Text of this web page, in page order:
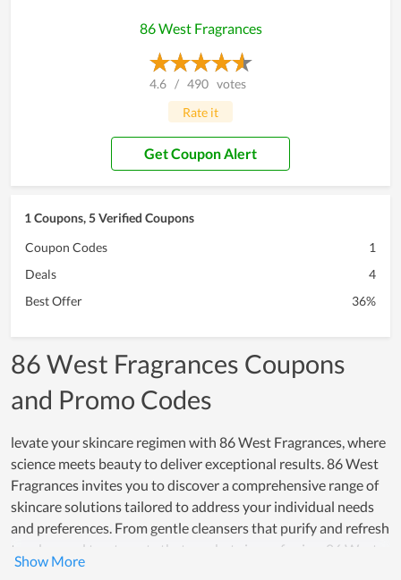
86 West Fragrances
4.6 / 490 votes
Rate it
Get Coupon Alert
1 Coupons, 5 Verified Coupons
Coupon Codes
1
Deals
4
Best Offer
36%
86 West Fragrances Coupons
and Promo Codes
levate your skincare regimen with 86 West Fragrances, where
science meets beauty to deliver exceptional results. 86 West
Fragrances invites you to discover a comprehensive range of
skincare solutions tailored to address your individual needs
and preferences. From gentle cleansers that purify and refresh
to advanced treatments that combat signs of aging, 86 West
Fragrances offers products that blend innovation with luxury